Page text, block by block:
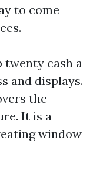
to come
twenty cash a
and displays.
the
It is a
window